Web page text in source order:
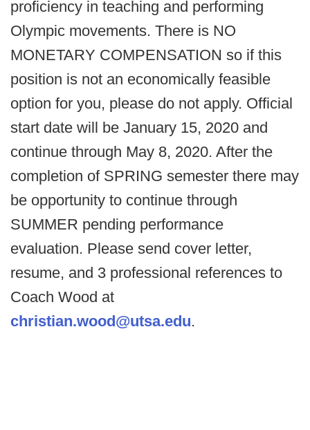
proficiency in teaching and performing
Olympic movements. There is NO
MONETARY COMPENSATION so if this
position is not an economically feasible
option for you, please do not apply. Official
start date will be January 15, 2020 and
continue through May 8, 2020. After the
completion of SPRING semester there may
be opportunity to continue through
SUMMER pending performance
evaluation. Please send cover letter,
resume, and 3 professional references to
Coach Wood at
christian.wood@utsa.edu.